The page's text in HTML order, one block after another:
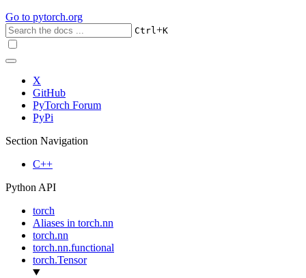
Go to pytorch.org
Ctrl+K
X
GitHub
PyTorch Forum
PyPi
Section Navigation
C++
Python API
torch
Aliases in torch.nn
torch.nn
torch.nn.functional
torch.Tensor